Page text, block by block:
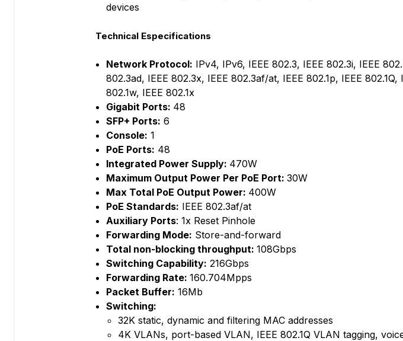
devices
Technical Especifications
Network Protocol: IPv4, IPv6, IEEE 802.3, IEEE 802.3i, IEEE
802.3ad, IEEE 802.3x, IEEE 802.3af/at, IEEE 802.1p, IEEE
802.1w, IEEE 802.1x
Gigabit Ports: 48
SFP+ Ports: 6
Console: 1
PoE Ports: 48
Integrated Power Supply: 470W
Maximum Output Power Per PoE Port:30W
Max Total PoE Output Power: 400W
PoE Standards: IEEE 802.3af/at
Auxiliary Ports: 1x Reset Pinhole
Forwarding Mode: Store-and-forward
Total non-blocking throughput:108Gbps
Switching Capability: 216Gbps
Forwarding Rate:160.704Mpps
Packet Buffer: 16Mb
Switching:
32K static, dynamic and filtering MAC addresses
4K VLANs, port-based VLAN, IEEE 802.1Q VLAN tagging,